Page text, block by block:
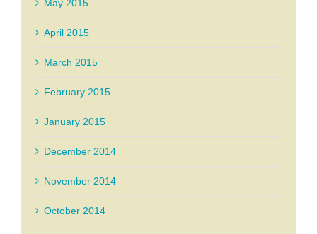
May 2015
April 2015
March 2015
February 2015
January 2015
December 2014
November 2014
October 2014